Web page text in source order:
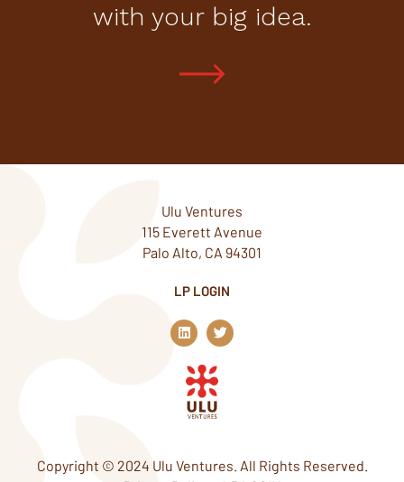
with your big idea.
Ulu Ventures
115 Everett Avenue
Palo Alto, CA 94301
LP LOGIN
L
i
n
k
e
d
n
T
w
i
Copyright © 2024 Ulu Ventures. All Rights Reserved.